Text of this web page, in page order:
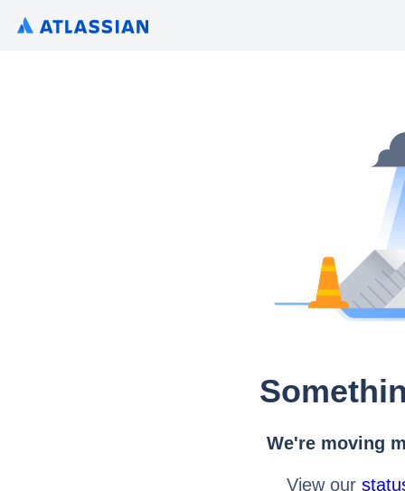
We're moving
View our